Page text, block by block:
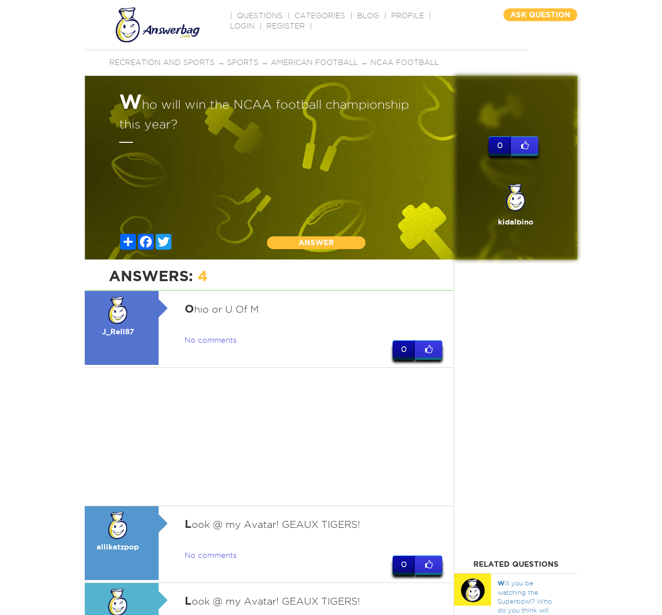
QUESTIONS CATEGORIES BLOG PROFILE
LOGIN
REGISTER
ASK QUESTION
RECREATION AND SPORTS → SPORTS → AMERICAN FOOTBALL → NCAA FOOTBALL
Who will win the NCAA football championship
this year?
ShareFacebook
ANSWER
0
kidalbino
ANSWERS: 4
J_Rell87
Ohio or U Of M
No comments
0
allikatzpop
Look @ my Avatar! GEAUX TIGERS!
No comments
0
Look @ my Avatar! GEAUX TIGERS!
RELATED QUESTIONS
Will you be
watching the
Superbowl? Who
do you think will